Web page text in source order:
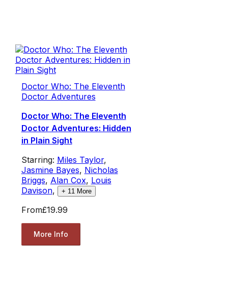
Doctor Who: The Eleventh
Doctor Adventures
Doctor Who: The Eleventh
Doctor Adventures: Hidden
in Plain Sight
Starring: Miles Taylor,
Jasmine Bayes, Nicholas
Briggs, Alan Cox, Louis
Davison, + 11 More
From£19.99
More Info